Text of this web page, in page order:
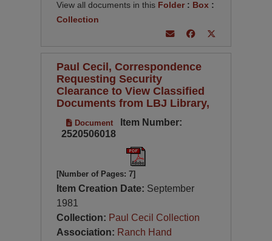
View all documents in this Folder : Box :
Collection
Paul Cecil, Correspondence
Requesting Security
Clearance to View Classified
Documents from LBJ Library,
Document
Item Number:
2520506018
[Number of Pages: 7]
Item Creation Date: September
1981
Collection: Paul Cecil Collection
Association: Ranch Hand